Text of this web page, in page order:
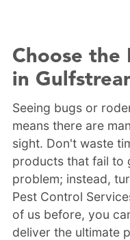
Choose the
in
Seeing bugs or
means there are
sight. Don't waste
products that fail to
problem; instead,
Pest Control
of us before, you
deliver the ultimate